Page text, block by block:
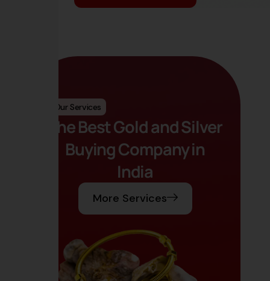
Our Services
The Best Gold and Silver
Buying Company in
India
More Services